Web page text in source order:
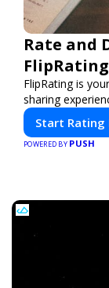
Rate and
FlipRating
FlipRating is
sharing
Start Rating
POWERED BY PUSH